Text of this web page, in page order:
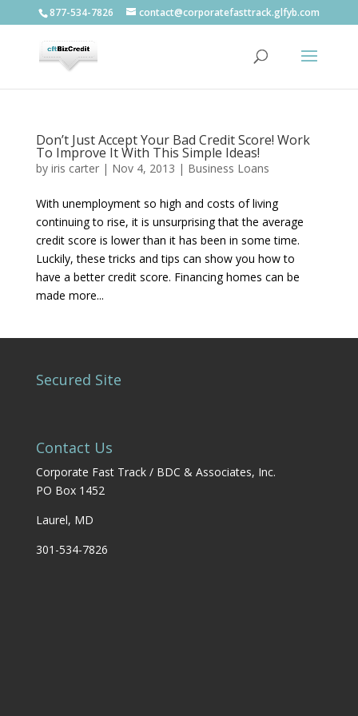
877-534-7826 contact@corporatefasttrack.glfyb.com
Don’t Just Accept Your Bad Credit Score! Work
To Improve It With This Simple Ideas!
by iris carter| Nov 4, 2013 | Business Loans
With unemployment so high and costs of living
continuing to rise, it is unsurprising that the average
credit score is lower than it has been in some time.
Luckily, these tricks and tips can show you how to
have a better credit score. Financing homes can be
made more...
Secured Site
Contact Us
Corporate Fast Track / BDC & Associates, Inc.
PO Box 1452
Laurel, MD
301-534-7826